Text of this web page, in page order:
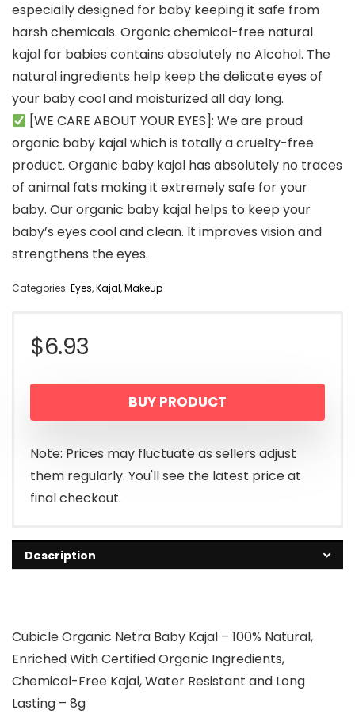
especially designed for baby keeping it safe from
harsh chemicals. Organic chemical-free natural
kajal for babies contains absolutely no Alcohol. The
natural ingredients help keep the delicate eyes of
your baby cool and moisturized all day long.
[WE CARE ABOUT YOUR EYES]: We are proud
organic baby kajal which is totally a cruelty-free
product. Organic baby kajal has absolutely no traces
of animal fats making it extremely safe for your
baby. Our organic baby kajal helps to keep your
baby’s eyes cool and clean. It improves vision and
strengthens the eyes.
Categories: Eyes,Kajal,Makeup
$6.93
BUY PRODUCT
Note: Prices may fluctuate as sellers adjust
them regularly. You'll see the latest price at
final checkout.
Description
Cubicle Organic Netra Baby Kajal – 100% Natural,
Enriched With Certified Organic Ingredients,
Chemical-Free Kajal, Water Resistant and Long
Lasting – 8g